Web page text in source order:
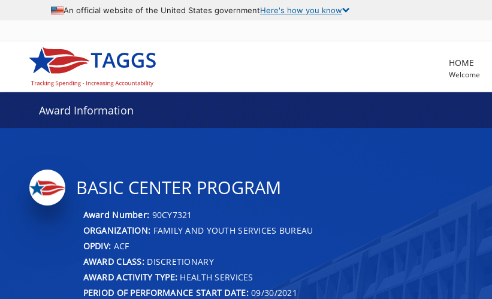
An official website of the United States governmentHere's how you know
HOME
Welcome
Award Information
BASIC CENTER PROGRAM
Award Number: 90CY7321
ORGANIZATION: FAMILY AND YOUTH SERVICES BUREAU
OPDIV: ACF
AWARD CLASS:DISCRETIONARY
AWARD ACTIVITY TYPE: HEALTH SERVICES
PERIOD OF PERFORMANCE START DATE:09/30/2021